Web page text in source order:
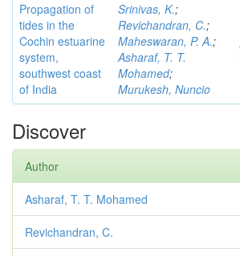
Propagation of
tides in the
Cochin estuarine
system,
southwest coast
of India
Srinivas, K.;
Revichandran, C.;
Maheswaran, P. A.;
Asharaf, T. T.
Mohamed;
Murukesh, Nuncio
Discover
Author
Asharaf, T. T. Mohamed
Revichandran, C.